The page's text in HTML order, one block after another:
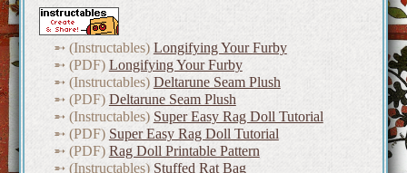
(Instructables) Longifying Your Furby
(PDF) Longifying Your Furby
(Instructables) Deltarune Seam Plush
(PDF) Deltarune Seam Plush
(Instructables) Super Easy Rag Doll Tutorial
(PDF) Super Easy Rag Doll Tutorial
(PDF) Rag Doll Printable Pattern
(Instructables) Stuffed Rat Bag